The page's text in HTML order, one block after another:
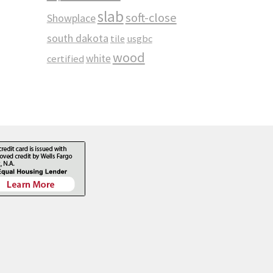
Showplaceslabsoft-close
south dakota tile usgbc
certifiedwhitewood